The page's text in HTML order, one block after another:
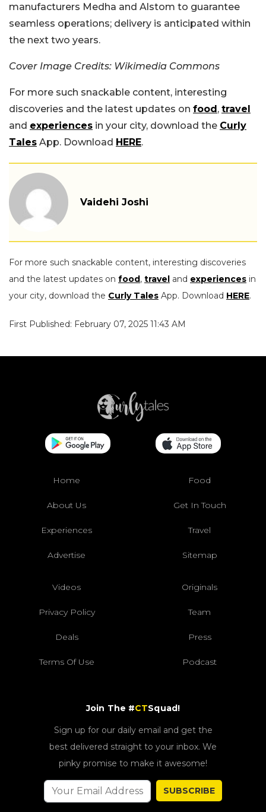
manufacturers Medha and Alstom to guarantee
seamless operations; delivery is anticipated within
the next two years.
Cover Image Credits: Wikimedia Commons
For more such snackable content, interesting
discoveries and the latest updates on food, travel
and experiences in your city, download the Curly
Tales App. Download HERE.
Vaidehi Joshi
For more such snackable content, interesting discoveries
and the latest updates on food, travel and experiences in
your city, download the Curly Tales App. Download HERE.
First Published: February 07, 2025 11:43 AM
Home Food
About Us Get In Touch
Experiences Travel
Advertise Sitemap
Videos Originals
Privacy Policy Team
Deals Press
Terms Of Use Podcast
Join The #CTSquad!
Sign up for our daily email and get the
best delivered straight to your inbox. We
pinky promise to make it awesome!
SUBSCRIBE